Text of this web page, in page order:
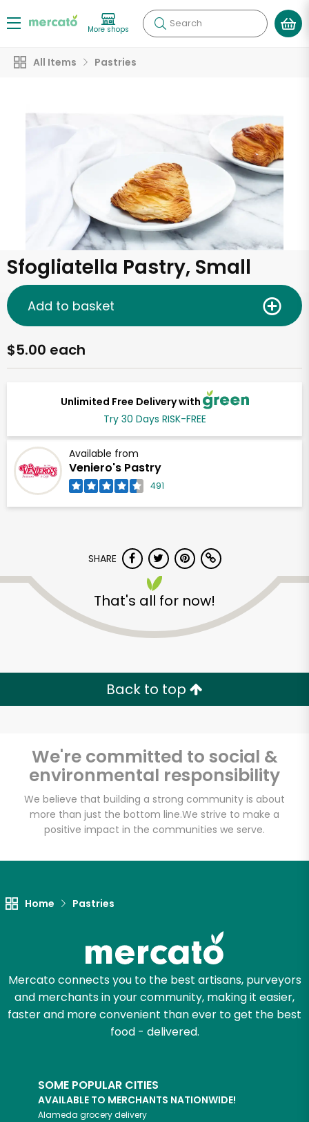
More shops Search
All Items Pastries
Sfogliatella Pastry, Small
Unlimited Free Delivery with
Try 30 Days RISK-FREE
Available from
Veniero's Pastry
491
$5.00 each
Add to basket
SHARE
That's all for now!
Back to top
We're committed to social &
environmental responsibility
We believe that building a strong community is about
more than just the bottom line.We strive to make a
positive impact in the communities we serve.
Home Pastries
Mercato connects you to the best artisans, purveyors
and merchants in your community, making it easier,
faster and more convenient than ever to get the best
food - delivered.
SOME POPULAR CITIES
AVAILABLE TO MERCHANTS NATIONWIDE!
Alameda grocery delivery
Veniero's Pastry
Email address